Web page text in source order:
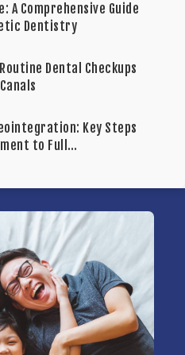
A Comprehensive Guide
Dentistry
Dental Checkups
Key Steps
to Full